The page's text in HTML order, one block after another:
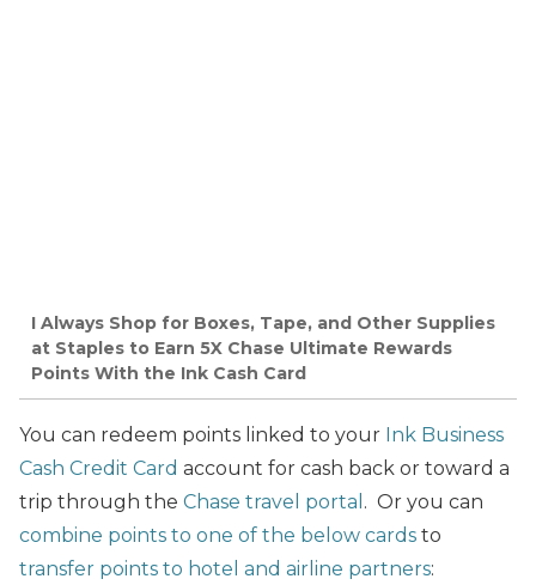
I Always Shop for Boxes, Tape, and Other Supplies
at Staples to Earn 5X Chase Ultimate Rewards
Points With the Ink Cash Card
You can redeem points linked to your Ink Business
Cash Credit Card account for cash back or toward a
trip through the Chase travel portal . Or you can
combine points to one of the below cards to
transfer points to hotel and airline partners: